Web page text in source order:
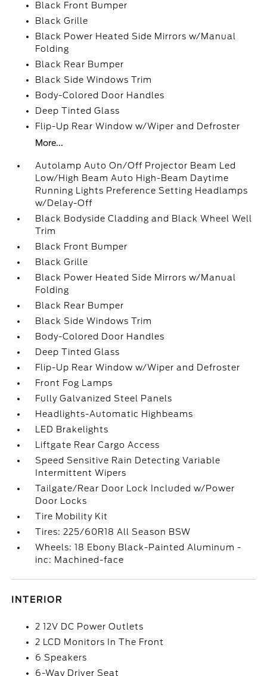
Black Front Bumper
Black Grille
Black Power Heated Side Mirrors w/Manual
Folding
Black Rear Bumper
Black Side Windows Trim
Body-Colored Door Handles
Deep Tinted Glass
Flip-Up Rear Window w/Wiper and Defroster
More...
Autolamp Auto On/Off Projector Beam Led
Low/High Beam Auto High-Beam Daytime
Running Lights Preference Setting Headlamps
w/Delay-Off
Black Bodyside Cladding and Black Wheel Well
Trim
Black Front Bumper
Black Grille
Black Power Heated Side Mirrors w/Manual
Folding
Black Rear Bumper
Black Side Windows Trim
Body-Colored Door Handles
Deep Tinted Glass
Flip-Up Rear Window w/Wiper and Defroster
Front Fog Lamps
Fully Galvanized Steel Panels
Headlights-Automatic Highbeams
LED Brakelights
Liftgate Rear Cargo Access
Speed Sensitive Rain Detecting Variable
Intermittent Wipers
Tailgate/Rear Door Lock Included w/Power
Door Locks
Tire Mobility Kit
Tires: 225/60R18 All Season BSW
Wheels: 18 Ebony Black-Painted Aluminum -
inc: Machined-face
INTERIOR
2 12V DC Power Outlets
2 LCD Monitors In The Front
6 Speakers
6-Way Driver Seat